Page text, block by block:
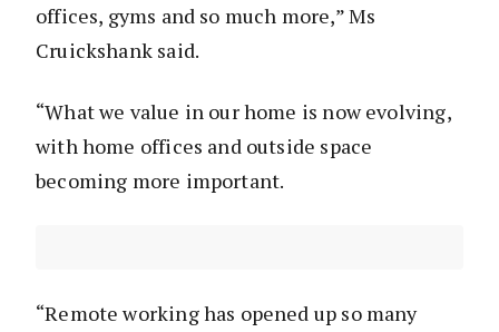
offices, gyms and so much more,” Ms
Cruickshank said.
“What we value in our home is now evolving,
with home offices and outside space
becoming more important.
“Remote working has opened up so many